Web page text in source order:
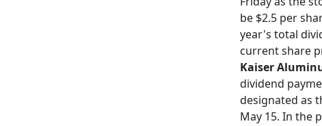
be $2.5 per
year's total
current share
Kaiser
dividend
designated as
May 15. In the